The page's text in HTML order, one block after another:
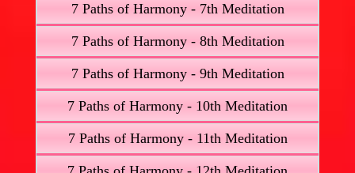
7 Paths of Harmony - 7th Meditation
7 Paths of Harmony - 8th Meditation
7 Paths of Harmony - 9th Meditation
7 Paths of Harmony - 10th Meditation
7 Paths of Harmony - 11th Meditation